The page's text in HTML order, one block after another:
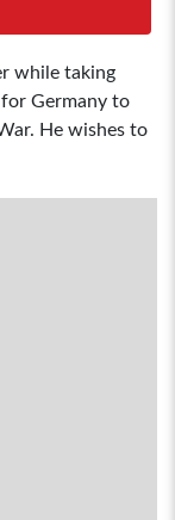
while taking
Germany to
He wishes to